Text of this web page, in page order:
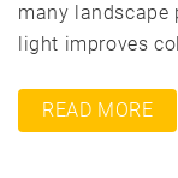
many landscape
light improves
READ MORE